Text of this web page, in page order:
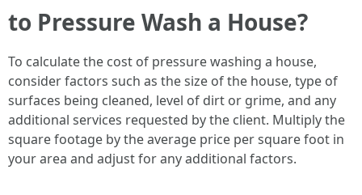
to Pressure Wash a House?
To calculate the cost of pressure washing a house,
consider factors such as the size of the house, type of
surfaces being cleaned, level of dirt or grime, and any
additional services requested by the client. Multiply the
square footage by the average price per square foot in
your area and adjust for any additional factors.